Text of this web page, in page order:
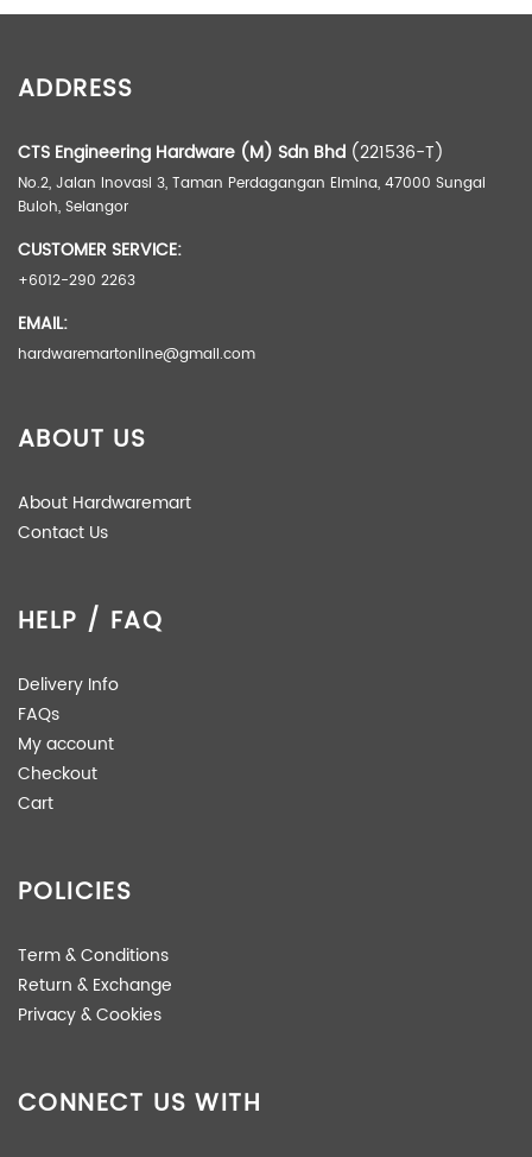
Weight
Dimensions
32 × 18 × 3 cm
Package
Brand
ADDRESS
CTS Engineering Hardware (M) Sdn Bhd (221536-T)
No.2, Jalan Inovasi 3, Taman Perdagangan Elmina, 47000 Sungai
Buloh, Selangor
CUSTOMER SERVICE:
+6012-290 2263
EMAIL:
hardwaremartonline@gmail.com
ABOUT US
About Hardwaremart
Contact Us
HELP / FAQ
Delivery Info
FAQs
My account
Checkout
Cart
POLICIES
Term & Conditions
Return & Exchange
Privacy & Cookies
CONNECT US WITH